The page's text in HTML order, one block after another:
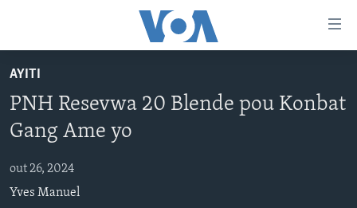
to
main
content
to
LÈZETAZINI
AMERIK LATIN
ENTÈNASYONAL
VIDEO
AYITI
PNH Resevwa 20 Blende pou Konbat
Gang Ame yo
out 26, 2024
Yves Manuel